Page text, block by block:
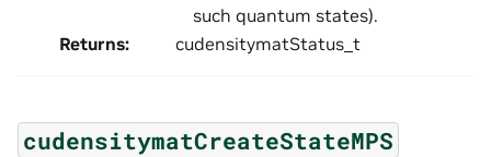
such quantum states).
Returns: cudensitymatStatus_t
cudensitymatCreateStateMPS